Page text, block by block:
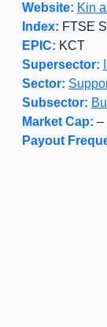
Website: Kin
Index: FTSE
EPIC: KCT
Supersector:
Sector:
Subsector:
Market Cap: –
Payout